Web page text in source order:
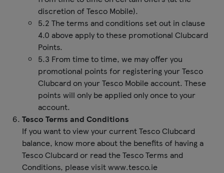
discretion of Tesco Mobile).
5.2 The terms and conditions set out in clause
4.0 above apply to these promotional Clubcard
Points.
5.3 From time to time, we may offer you
promotional points for registering your Tesco
Clubcard on your Tesco Mobile account. These
points will only be applied only once to your
account.
Tesco Terms and Conditions
If you want to view your current Tesco Clubcard
balance, know more about the benefits of having a
Tesco Clubcard or read the Tesco Terms and
Conditions, please visit www.tesco.ie